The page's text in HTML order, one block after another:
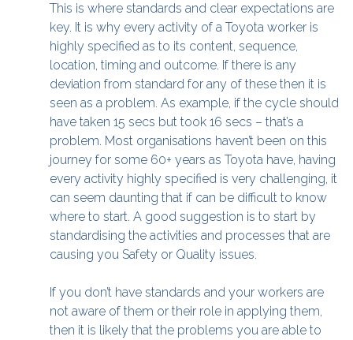
This is where standards and clear expectations are
key. It is why every activity of a Toyota worker is
highly specified as to its content, sequence,
location, timing and outcome. If there is any
deviation from standard for any of these then it is
seen as a problem. As example, if the cycle should
have taken 15 secs but took 16 secs – that’s a
problem. Most organisations haven’t been on this
journey for some 60+ years as Toyota have, having
every activity highly specified is very challenging, it
can seem daunting that if can be difficult to know
where to start. A good suggestion is to start by
standardising the activities and processes that are
causing you Safety or Quality issues.
If you don’t have standards and your workers are
not aware of them or their role in applying them,
then it is likely that the problems you are able to